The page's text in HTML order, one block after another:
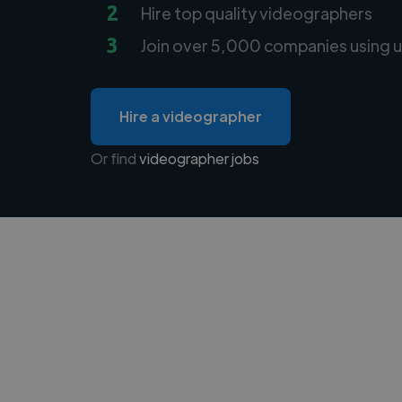
2 Hire top quality videographers
3 Join over 5,000 companies using
Hire a videographer
Or findvideographer jobs